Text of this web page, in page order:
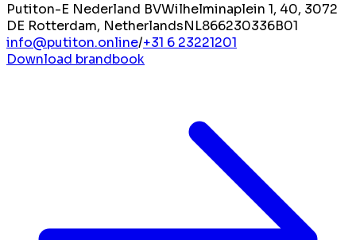
Putiton-E Nederland BVWilhelminaplein 1, 40, 3072
DE Rotterdam, NetherlandsNL866230336B01
info@putiton.online/+31 6 23221201
Download brandbook